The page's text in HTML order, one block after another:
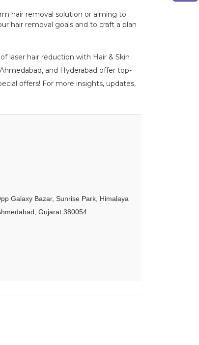
hair removal solution or aiming to
hair removal goals and to craft a plan
laser hair reduction with Hair & Skin
and Hyderabad offer top-
offers! For more insights, updates,
Galaxy Bazar, Sunrise Park, Himalaya
Gujarat 380054